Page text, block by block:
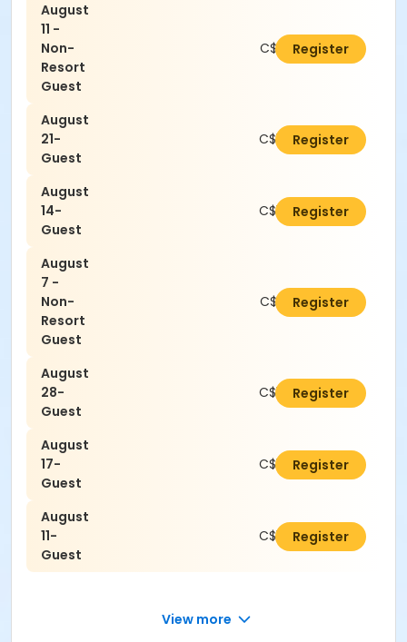
August
11 -
Non-
Resort
Guest
C$21.00Register
August
21-
Guest
C$16.80Register
August
14-
Guest
C$16.80Register
August
7 -
Non-
Resort
Guest
C$21.00Register
August
28-
Guest
C$16.80Register
August
17-
Guest
C$16.80Register
August
11-
Guest
C$16.80Register
View more